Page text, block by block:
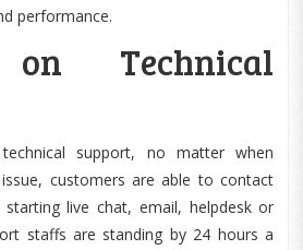
performance.
Technical
support, no matter when
customers are able to contact
live chat, email, helpdesk or
staffs are standing by 24 hours a